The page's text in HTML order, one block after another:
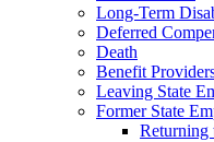
Long-Term
Deferred
Death
Benefit
Leaving State
Former State
Returning